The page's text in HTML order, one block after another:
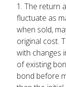
1. The return
fluctuate as
when sold,
original cost.
with changes
of existing
bond before